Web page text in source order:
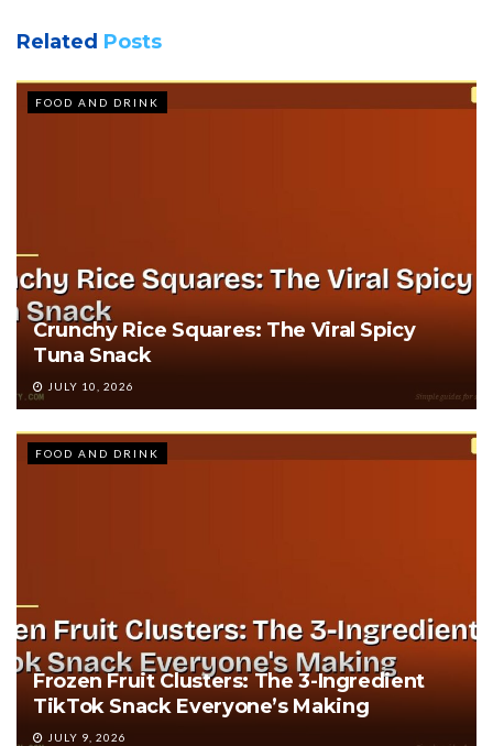
Related Posts
FOOD AND DRINK
Crunchy Rice Squares: The Viral Spicy
Tuna Snack
JULY 10, 2026
FOOD AND DRINK
Frozen Fruit Clusters: The 3-Ingredient
TikTok Snack Everyone’s Making
JULY 9, 2026